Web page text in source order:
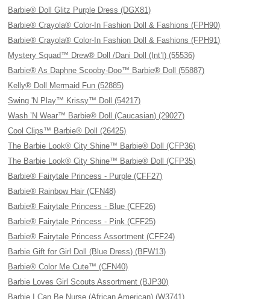
Barbie® Doll Glitz Purple Dress (DGX81)
Barbie® Crayola® Color-In Fashion Doll & Fashions (FPH90)
Barbie® Crayola® Color-In Fashion Doll & Fashions (FPH91)
Mystery Squad™ Drew® Doll /Dani Doll (Int’l) (55536)
Barbie® As Daphne Scooby-Doo™ Barbie® Doll (55887)
Kelly® Doll Mermaid Fun (52885)
Swing 'N Play™ Krissy™ Doll (54217)
Wash ’N Wear™ Barbie® Doll (Caucasian) (29027)
Cool Clips™ Barbie® Doll (26425)
The Barbie Look® City Shine™ Barbie® Doll (CFP36)
The Barbie Look® City Shine™ Barbie® Doll (CFP35)
Barbie® Fairytale Princess - Purple (CFF27)
Barbie® Rainbow Hair (CFN48)
Barbie® Fairytale Princess - Blue (CFF26)
Barbie® Fairytale Princess - Pink (CFF25)
Barbie® Fairytale Princess Assortment (CFF24)
Barbie Gift for Girl Doll (Blue Dress) (BFW13)
Barbie® Color Me Cute™ (CFN40)
Barbie Loves Girl Scouts Assortment (BJP30)
Barbie I Can Be Nurse (African American) (W3741)